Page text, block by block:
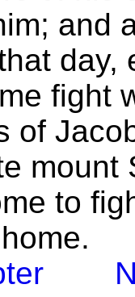
and
day,
fight
of
mount
to